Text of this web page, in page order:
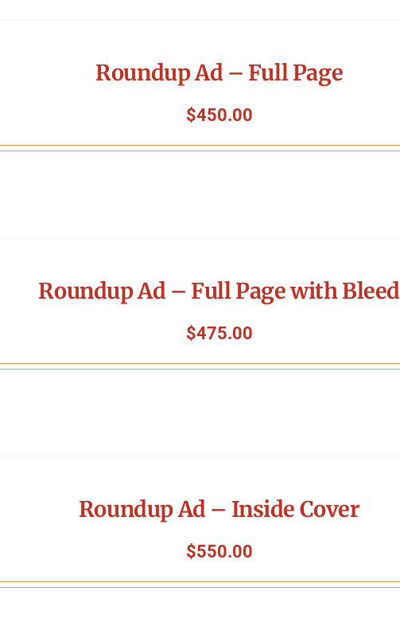
Roundup Ad – Full Page
$450.00
Roundup Ad – Full Page with Bleed
$475.00
Roundup Ad – Inside Cover
$550.00